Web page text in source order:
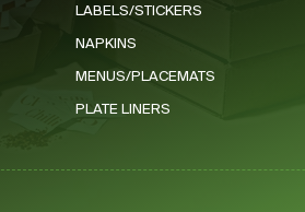
LABELS/STICKERS
NAPKINS
MENUS/PLACEMATS
PLATE LINERS